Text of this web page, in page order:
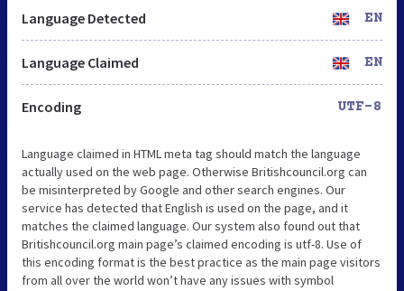
Language Detected EN
Language Claimed EN
Encoding UTF-8
Language claimed in HTML meta tag should match the language
actually used on the web page. Otherwise Britishcouncil.org can
be misinterpreted by Google and other search engines. Our
service has detected that English is used on the page, and it
matches the claimed language. Our system also found out that
Britishcouncil.org main page’s claimed encoding is utf-8. Use of
this encoding format is the best practice as the main page visitors
from all over the world won’t have any issues with symbol